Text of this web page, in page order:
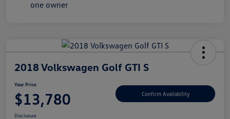
2018 Volkswagen Golf GTI S
Your Price
$13,780 Confirm Availability
Disclosure